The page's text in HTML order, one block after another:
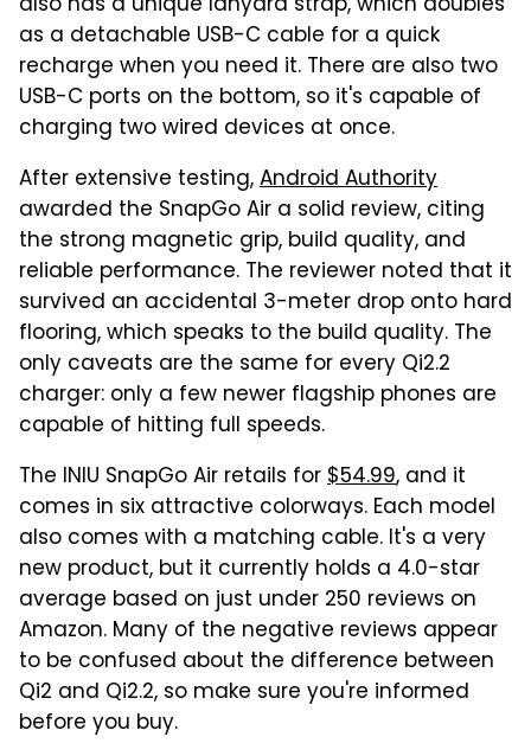
as a detachable USB-C cable for a quick
recharge when you need it. There are also two
USB-C ports on the bottom, so it's capable of
charging two wired devices at once.
After extensive testing,Android Authority
awarded the SnapGo Air a solid review, citing
the strong magnetic grip, build quality, and
reliable performance. The reviewer noted that it
survived an accidental 3-meter drop onto hard
flooring, which speaks to the build quality. The
only caveats are the same for every Qi2.2
charger: only a few newer flagship phones are
capable of hitting full speeds.
The INIU SnapGo Air retails for$54.99, and it
comes in six attractive colorways. Each model
also comes with a matching cable. It's a very
new product, but it currently holds a 4.0-star
average based on just under 250 reviews on
Amazon. Many of the negative reviews appear
to be confused about the difference between
Qi2 and Qi2.2, so make sure you're informed
before you buy.